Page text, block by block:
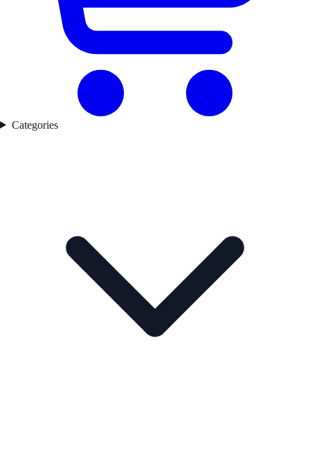
Categories